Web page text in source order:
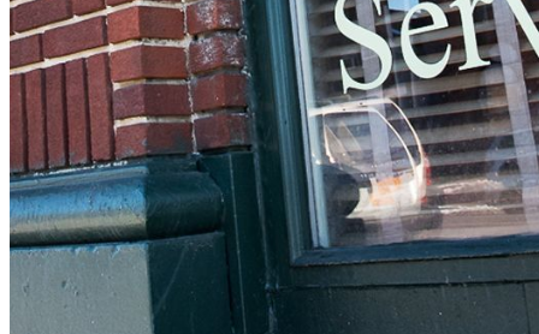
{{errMsg}}
Login Name:
Password:
Log In
Or sign in with
Forgot your password?
Enter the e-mail address associated with
your account and we'll send you a link to
recover your login information.
Email:
Please enter a valid email address
Recover Account